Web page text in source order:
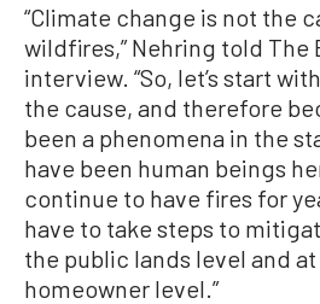
“Climate change is not the
wildfires,” Nehring told The
interview. “So, let’s start
the cause, and therefore
been a phenomena in the
have been human beings
continue to have fires for
have to take steps to
the public lands level and
homeowner level.”